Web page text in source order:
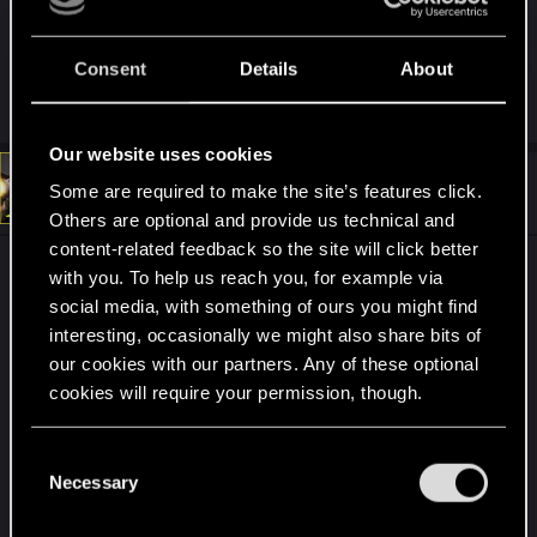
Consent Details About
Our website uses cookies
Some are required to make the site’s features click.
Others are optional and provide us technical and
content-related feedback so the site will click better
with you. To help us reach you, for example via
social media, with something of ours you might find
interesting, occasionally we might also share bits of
our cookies with our partners. Any of these optional
cookies will require your permission, though.
and tweak your preferences regarding them in the
Necessary
half-assed dev update on, what appears to be,
another half-assed update.
R
c
i
o
s
:
Guest 4354978,rzE9dTRAA2,KunoichiRiderand 3 others
Rascott Senior user
Mar 20, 2021
I have not entered the forum again until this
announcement 1.2 in which I am very excited to
see the progress.
But I think the situation of the CDPR company is
beginning to become clear to me today. I love that
way, 10/10. But if the changes that are going to